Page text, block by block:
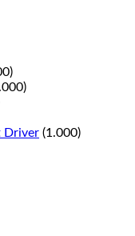
Driver (1.000)